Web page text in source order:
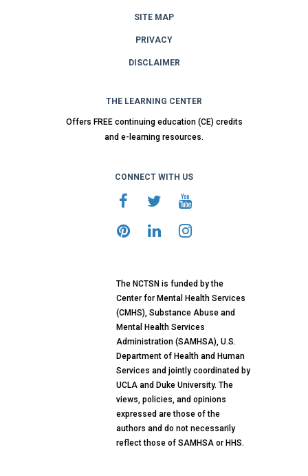
SITE MAP
PRIVACY
DISCLAIMER
THE LEARNING CENTER
Offers FREE continuing education (CE) credits
and e-learning resources.
CONNECT WITH US
The NCTSN is funded by the
Center for Mental Health Services
(CMHS), Substance Abuse and
Mental Health Services
Administration (SAMHSA), U.S.
Department of Health and Human
Services and jointly coordinated by
UCLA and Duke University. The
views, policies, and opinions
expressed are those of the
authors and do not necessarily
reflect those of SAMHSA or HHS.